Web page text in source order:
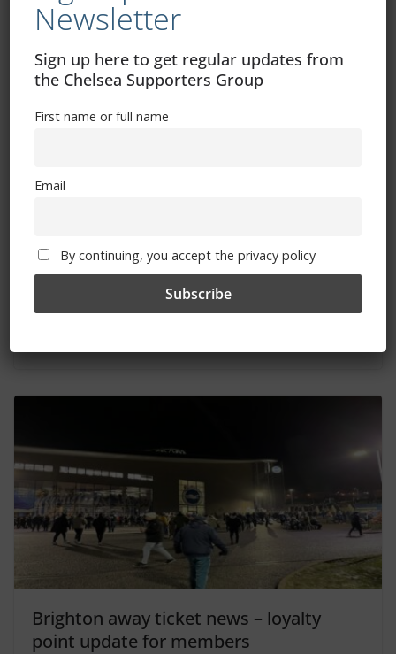
Aston Villa vs Chelsea: Where to watch,
TV channel, kick-off time, date
Brighton away ticket news – loyalty
point update for members
Newsletter
Sign up here to get regular updates from
the Chelsea Supporters Group
First name or full name
Email
By continuing, you accept the privacy policy